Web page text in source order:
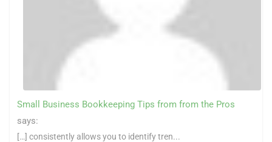
Small Business Bookkeeping Tips from from the Pros
says:
[…] consistently allows you to identify tren...